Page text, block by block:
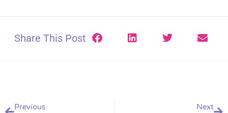
Share This Post
Previous
Next